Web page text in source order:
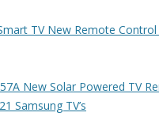
TV New Remote
New Solar Powered TV
Samsung TV’s